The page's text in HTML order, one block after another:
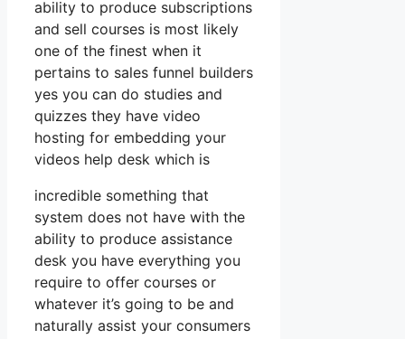
ability to produce subscriptions
and sell courses is most likely
one of the finest when it
pertains to sales funnel builders
yes you can do studies and
quizzes they have video
hosting for embedding your
videos help desk which is
incredible something that
system does not have with the
ability to produce assistance
desk you have everything you
require to offer courses or
whatever it’s going to be and
naturally assist your consumers